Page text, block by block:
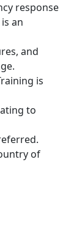
response
an
and
is
to
of